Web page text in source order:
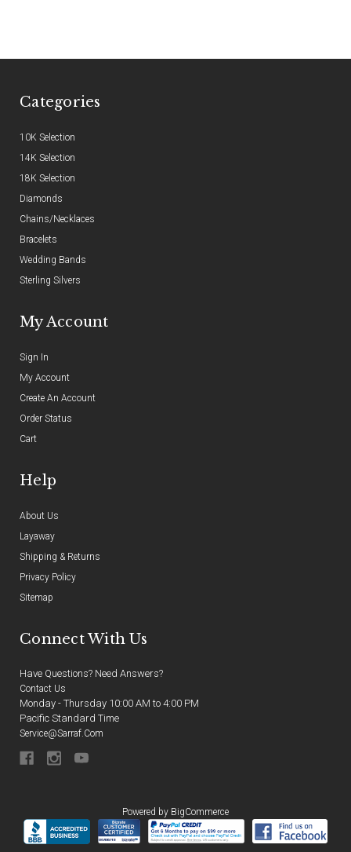
Categories
10K Selection
14K Selection
18K Selection
Diamonds
Chains/Necklaces
Bracelets
Wedding Bands
Sterling Silvers
My Account
Sign In
My Account
Create An Account
Order Status
Cart
Help
About Us
Layaway
Shipping & Returns
Privacy Policy
Sitemap
Connect With Us
Have Questions? Need Answers?
Contact Us
Monday - Thursday 10:00 AM to 4:00 PM
Pacific Standard Time
Service@sarraf.com
Powered by BigCommerce